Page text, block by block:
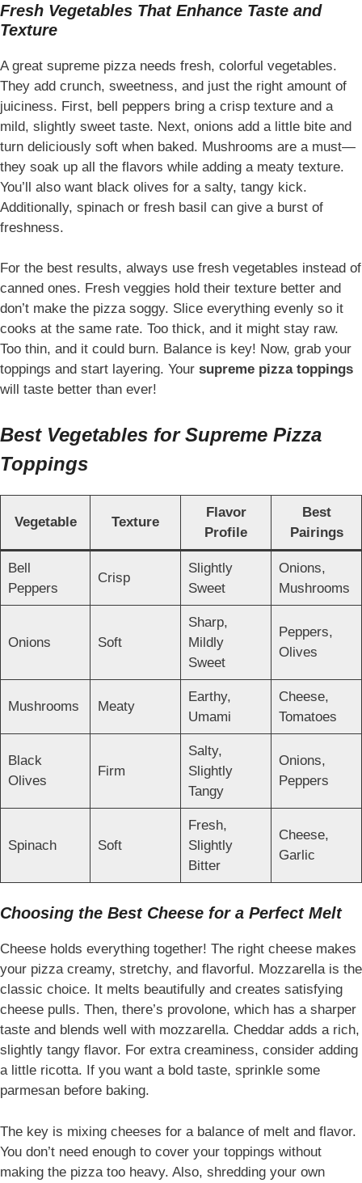
Fresh Vegetables That Enhance Taste and
Texture
A great supreme pizza needs fresh, colorful vegetables.
They add crunch, sweetness, and just the right amount of
juiciness. First, bell peppers bring a crisp texture and a
mild, slightly sweet taste. Next, onions add a little bite and
turn deliciously soft when baked. Mushrooms are a must—
they soak up all the flavors while adding a meaty texture.
You’ll also want black olives for a salty, tangy kick.
Additionally, spinach or fresh basil can give a burst of
freshness.
For the best results, always use fresh vegetables instead of
canned ones. Fresh veggies hold their texture better and
don’t make the pizza soggy. Slice everything evenly so it
cooks at the same rate. Too thick, and it might stay raw.
Too thin, and it could burn. Balance is key! Now, grab your
toppings and start layering. Your supreme pizza toppings
will taste better than ever!
Best Vegetables for Supreme Pizza
Toppings
Vegetable Texture
Flavor
Profile
Best
Pairings
Bell
Peppers
Crisp
Slightly
Sweet
Onions,
Mushrooms
Onions Soft
Sharp,
Mildly
Sweet
Peppers,
Olives
Mushrooms Meaty
Earthy,
Umami
Cheese,
Tomatoes
Black
Olives
Firm
Salty,
Slightly
Tangy
Onions,
Peppers
Spinach Soft
Fresh,
Slightly
Bitter
Cheese,
Garlic
Choosing the Best Cheese for a Perfect Melt
Cheese holds everything together! The right cheese makes
your pizza creamy, stretchy, and flavorful. Mozzarella is the
classic choice. It melts beautifully and creates satisfying
cheese pulls. Then, there’s provolone, which has a sharper
taste and blends well with mozzarella. Cheddar adds a rich,
slightly tangy flavor. For extra creaminess, consider adding
a little ricotta. If you want a bold taste, sprinkle some
parmesan before baking.
The key is mixing cheeses for a balance of melt and flavor.
You don’t need enough to cover your toppings without
making the pizza too heavy. Also, shredding your own